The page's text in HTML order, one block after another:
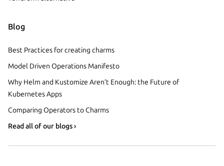
Blog
Best Practices for creating charms
Model Driven Operations Manifesto
Why Helm and Kustomize Aren’t Enough: the Future of
Kubernetes Apps
Comparing Operators to Charms
Read all of our blogs ›